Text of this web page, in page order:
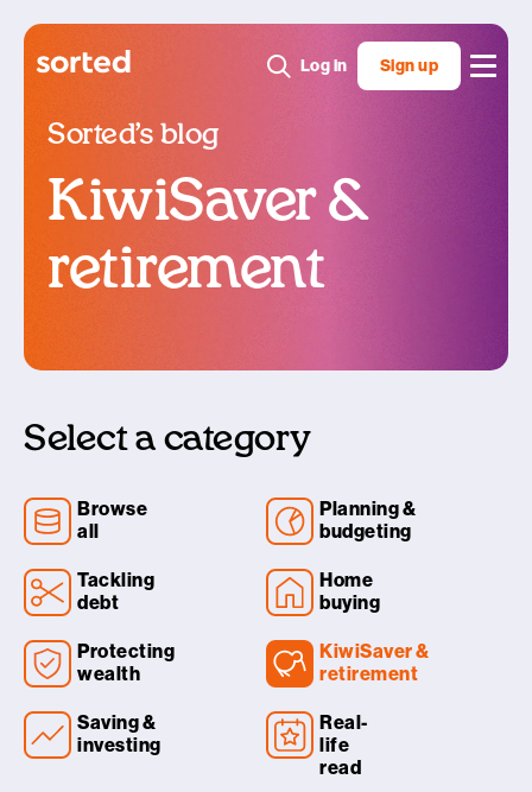
Log in Sign up
Sorted’s blog
KiwiSaver &
retirement
Select a category
Browse
all
Planning &
budgeting
Tackling
debt
Home
buying
Protecting
wealth
KiwiSaver &
retirement
Saving &
investing
Real-
life
read